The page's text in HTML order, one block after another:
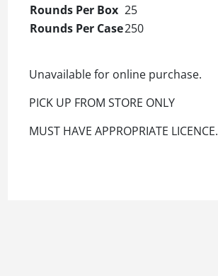
Rounds Per Box 25
Rounds Per Case250
Unavailable for online purchase.
PICK UP FROM STORE ONLY
MUST HAVE APPROPRIATE LICENCE.